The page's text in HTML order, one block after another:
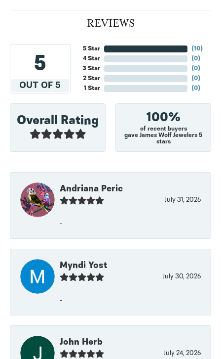
REVIEWS
5
OUT OF 5
5 Star
4 Star
3 Star
2 Star
1 Star
(10)
(0)
(0)
(0)
(0)
Overall Rating 100%
of recent buyers
gave James Wolf Jewelers 5
stars
Andriana Peric
July 31, 2026
-
Myndi Yost
July 30, 2026
-
John Herb
July 24, 2026